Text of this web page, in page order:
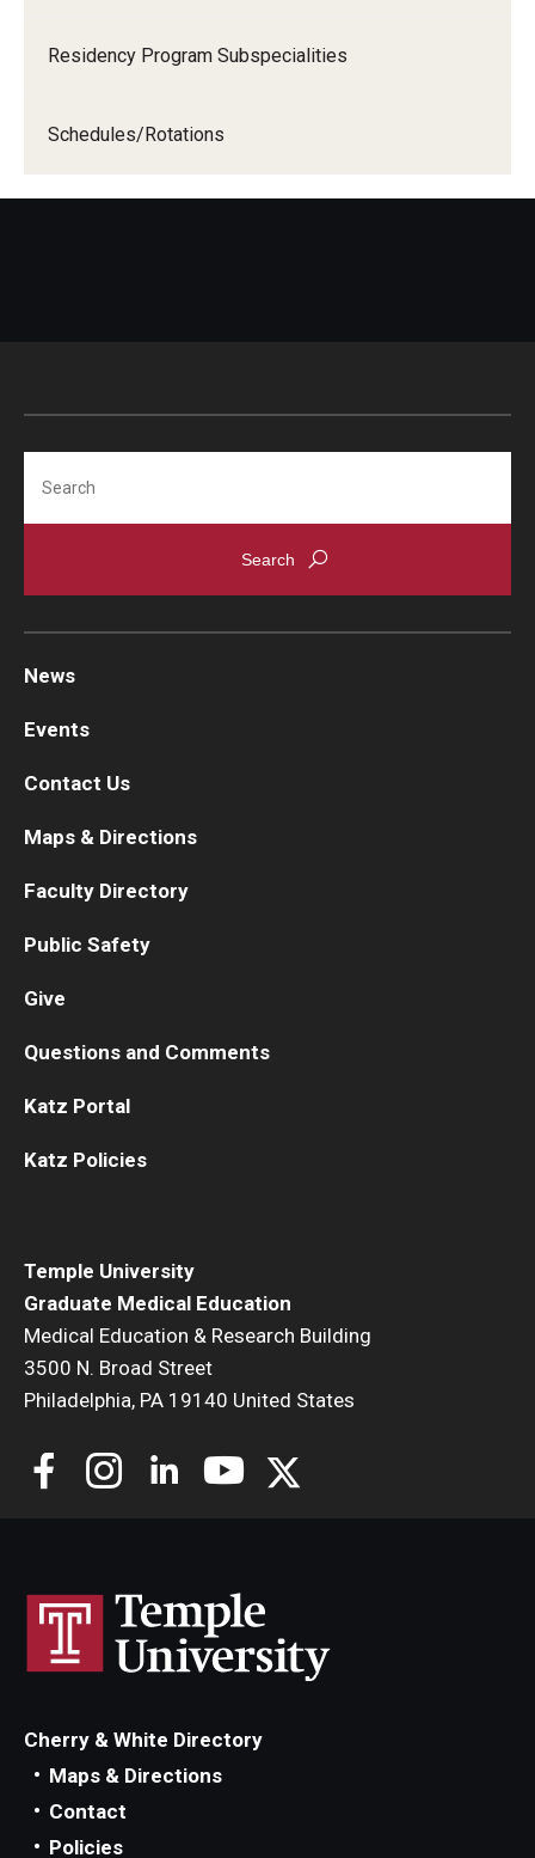
Forms & Policies
Policies and Resources
Residency Program Subspecialities
Schedules/Rotations
Temple University
Graduate Medical Education
Medical Education & Research Building
3500 N. Broad Street
Philadelphia, PA 19140 United States
News
Events
Contact Us
Maps & Directions
Faculty Directory
Public Safety
Give
Questions and Comments
Katz Portal
Katz Policies
Cherry & White Directory
Maps & Directions
Contact
Policies